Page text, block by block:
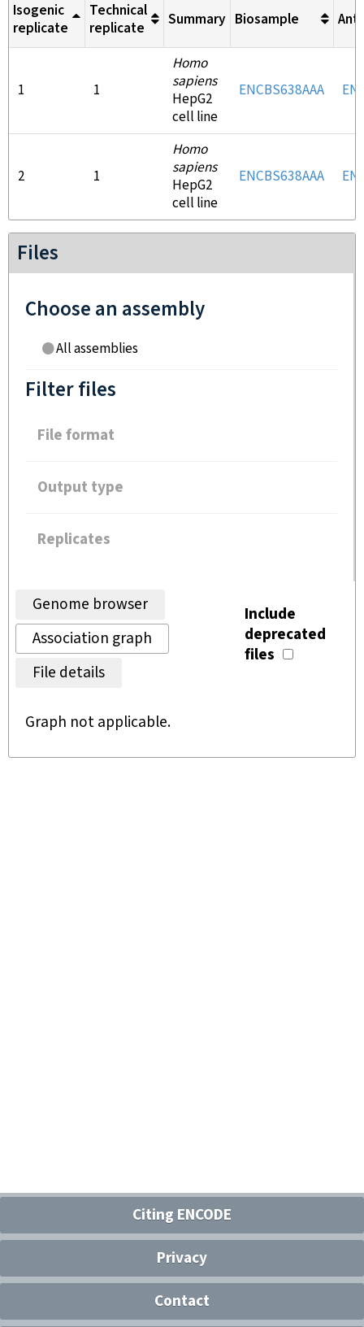
Isogenic
replicate
Technical
replicate
Summary Biosample
1 1
Homo
sapiens
HepG2
cell line
ENCBS638AAA
2 1
Homo
sapiens
HepG2
cell line
ENCBS638AAA
Files
Choose an assembly
All assemblies
Filter files
File format
Output type
Replicates
Genome browser
Association graph
File details
Include
deprecated
files
Graph not applicable.
Citing ENCODE
Privacy
Contact